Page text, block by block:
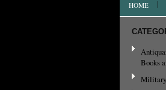
HOME
Books